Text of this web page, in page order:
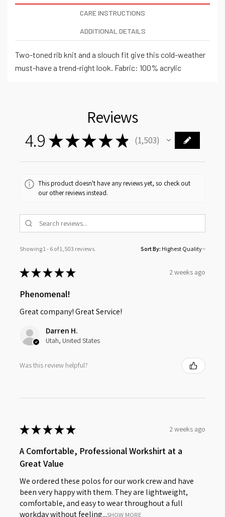
CARE INSTRUCTIONS
ADDITIONAL DETAILS
Two-toned rib knit and a slouch fit give this cold-weather
must-have a trend-right look. Fabric: 100% acrylic
Reviews
4.9 ★★★★ ★ 1,503
1503
This product doesn't have any reviews yet, so check out
our other reviews instead.
Showing 1 - 6 of 1,503 reviews. Sort By:
★★★★★ 2 weeks ago
Phenomenal!
Great company! Great Service!
Darren H.
Utah, United States
Was this review helpful?
★★★★★ 2 weeks ago
A Comfortable, Professional Workshirt at a
Great Value
We ordered these polos for our work crew and have
been very happy with them. They are lightweight,
comfortable, and easy to wear throughout a full
workday without feeling...SHOW MORE